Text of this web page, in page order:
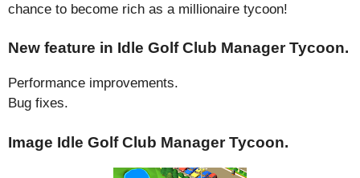
chance to become rich as a millionaire tycoon!
New feature in Idle Golf Club Manager Tycoon.
Performance improvements.
Bug fixes.
Image Idle Golf Club Manager Tycoon.